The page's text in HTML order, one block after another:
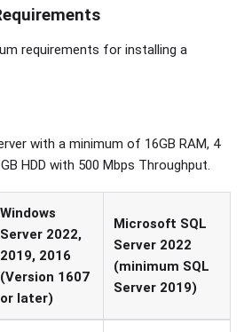
requirements for installing a
with a minimum of 16GB RAM, 4
HDD with 500 Mbps Throughput.
Windows
Server 2022,
2019, 2016
(Version 1607
or later)
Microsoft SQL
Server 2022
(minimum SQL
Server 2019)